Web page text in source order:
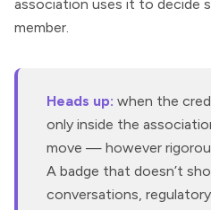
association uses it to decide
member.
Heads up: when the
only inside the
move — however
A badge that doesn’t
conversations,